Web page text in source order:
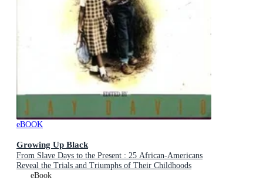
eBOOK
Growing Up Black
From Slave Days to the Present : 25 African-Americans
Reveal the Trials and Triumphs of Their Childhoods
eBook